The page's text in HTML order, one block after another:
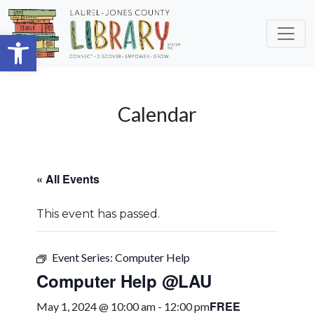
Open toolbar
Skip to main content
Calendar
« All Events
This event has passed.
Event Series: Computer Help
Computer Help @LAU
May 1, 2024 @ 10:00 am - 12:00 pmFREE